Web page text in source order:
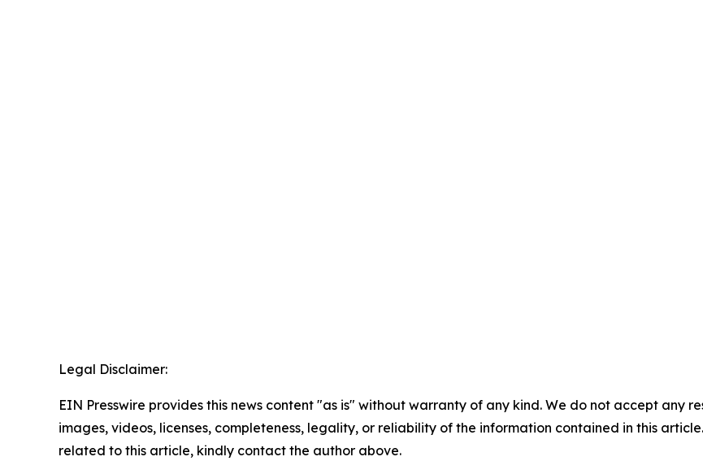
Legal Disclaimer:
EIN Presswire provides this news content "as is" without warranty of any kind. We do not accept any
images, videos, licenses, completeness, legality, or reliability of the information contained in this
related to this article, kindly contact the author above.